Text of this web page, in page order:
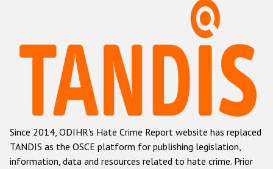
Hate Crime Report
Racist and xenophobic hate crime
Anti-Roma hate crime
Anti-Semitic hate crime
Anti-Muslim hate crime
Since 2014, ODIHR's Hate Crime Report website has replaced
TANDIS as the OSCE platform for publishing legislation,
information, data and resources related to hate crime. Prior